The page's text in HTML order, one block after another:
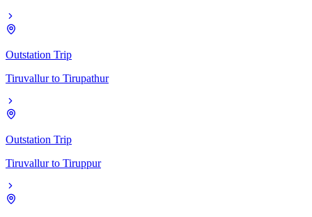
Outstation Trip
Tiruvallur to Tirupathur
Outstation Trip
Tiruvallur to Tiruppur